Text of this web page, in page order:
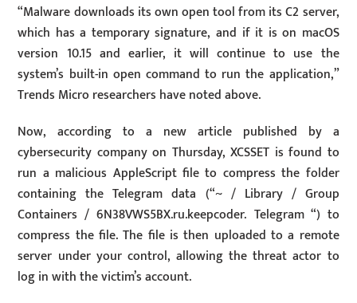
“Malware downloads its own open tool from its C2 server,
which has a temporary signature, and if it is on macOS
version 10.15 and earlier, it will continue to use the
system’s built-in open command to run the application,”
Trends Micro researchers have noted above.
Now, according to a new article published by a
cybersecurity company on Thursday, XCSSET is found to
run a malicious AppleScript file to compress the folder
containing the Telegram data (“~ / Library / Group
Containers / 6N38VWS5BX.ru.keepcoder. Telegram “) to
compress the file. The file is then uploaded to a remote
server under your control, allowing the threat actor to
log in with the victim’s account.